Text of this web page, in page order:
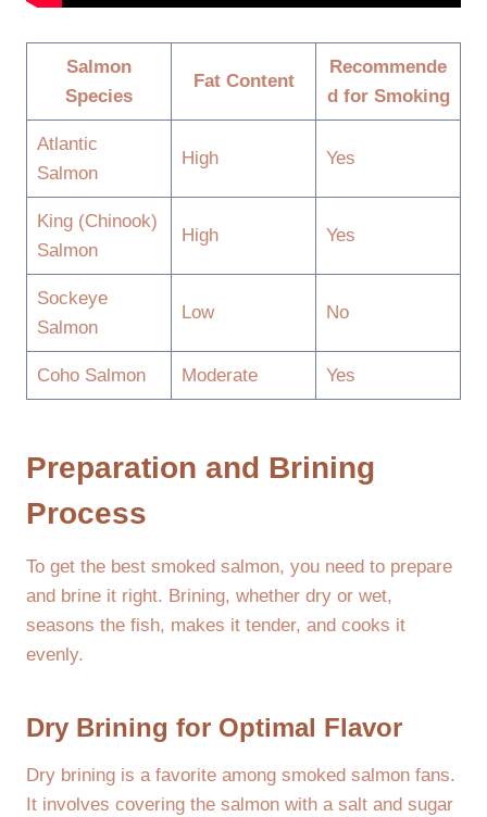
Salmon
Species
Fat Content
Recommende
d for Smoking
Atlantic
Salmon
High Yes
King (Chinook)
Salmon
High Yes
Sockeye
Salmon
Low No
Coho Salmon Moderate Yes
Preparation and Brining
Process
To get the best smoked salmon, you need to prepare
and brine it right. Brining, whether dry or wet,
seasons the fish, makes it tender, and cooks it
evenly.
Dry Brining for Optimal Flavor
Dry brining is a favorite among smoked salmon fans.
It involves covering the salmon with a salt and sugar